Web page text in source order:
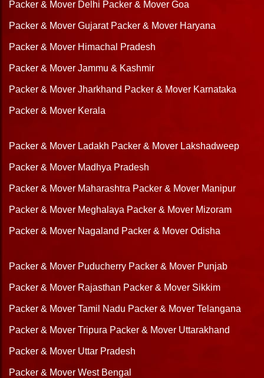
Packer & Mover Delhi Packer & Mover Goa
Packer & Mover Gujarat Packer & Mover Haryana
Packer & Mover Himachal Pradesh
Packer & Mover Jammu & Kashmir
Packer & Mover Jharkhand Packer & Mover Karnataka
Packer & Mover Kerala
Packer & Mover Ladakh Packer & Mover Lakshadweep
Packer & Mover Madhya Pradesh
Packer & Mover Maharashtra Packer & Mover Manipur
Packer & Mover Meghalaya Packer & Mover Mizoram
Packer & Mover Nagaland Packer & Mover Odisha
Packer & Mover Puducherry Packer & Mover Punjab
Packer & Mover Rajasthan Packer & Mover Sikkim
Packer & Mover Tamil Nadu Packer & Mover Telangana
Packer & Mover Tripura Packer & Mover Uttarakhand
Packer & Mover Uttar Pradesh
Packer & Mover West Bengal